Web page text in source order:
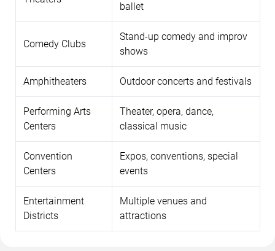
ballet
Comedy Clubs
Stand-up comedy and improv
shows
Amphitheaters Outdoor concerts and festivals
Performing Arts
Centers
Theater, opera, dance,
classical music
Convention
Centers
Expos, conventions, special
events
Entertainment
Districts
Multiple venues and
attractions